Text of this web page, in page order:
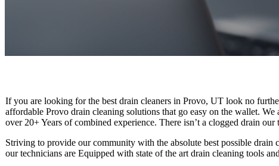
If you are looking for the best drain cleaners in Provo, UT look no
affordable Provo drain cleaning solutions that go easy on the wallet.
over 20+ Years of combined experience. There isn’t a clogged drain our
Striving to provide our community with the absolute best possible
our technicians are Equipped with state of the art drain cleaning tools